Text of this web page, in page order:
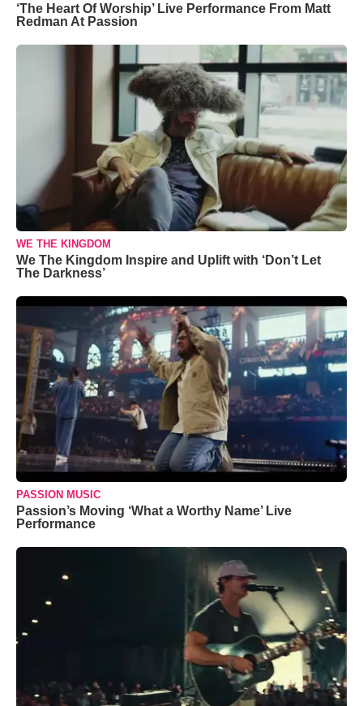
‘The Heart Of Worship’ Live Performance From Matt
Redman At Passion
WE THE KINGDOM
We The Kingdom Inspire and Uplift with ‘Don’t Let
The Darkness’
PASSION MUSIC
Passion’s Moving ‘What a Worthy Name’ Live
Performance